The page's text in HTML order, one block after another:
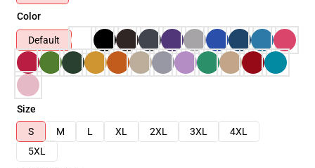
Color
Default
Size
S
M L XL 2XL 3XL
4XL
5XL